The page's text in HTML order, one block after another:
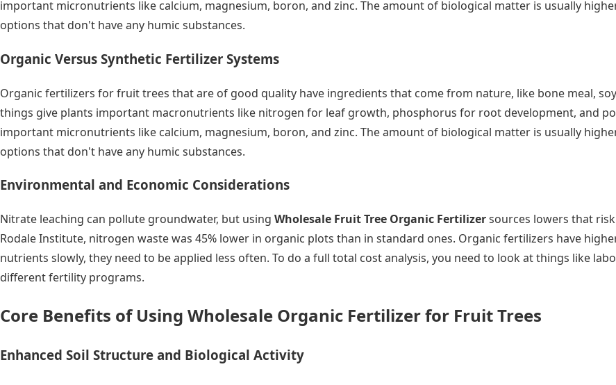
important micronutrients like calcium, magnesium, boron, and zinc. The amount of biological matter is usually
options that don't have any humic substances.
Organic Versus Synthetic Fertilizer Systems
Organic fertilizers for fruit trees that are of good quality have ingredients that come from nature, like bone meal,
things give plants important macronutrients like nitrogen for leaf growth, phosphorus for root development, and
important micronutrients like calcium, magnesium, boron, and zinc. The amount of biological matter is usually
options that don't have any humic substances.
Environmental and Economic Considerations
Nitrate leaching can pollute groundwater, but using Wholesale Fruit Tree Organic Fertilizersources lowers that
Rodale Institute, nitrogen waste was 45% lower in organic plots than in standard ones. Organic fertilizers have
nutrients slowly, they need to be applied less often. To do a full total cost analysis, you need to look at things like
different fertility programs.
Core Benefits of Using Wholesale Organic Fertilizer for Fruit Trees
Enhanced Soil Structure and Biological Activity